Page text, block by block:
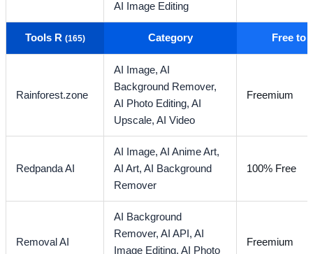
AI Image Editing
Tools R (165) Category Free to
Rainforest.zone
AI Image,AI
Background Remover,
AI Photo Editing,AI
Upscale,AI Video
Freemium
Redpanda AI
AI Image,AI Anime Art,
AI Art,AI Background
Remover
100% Free
Removal AI
AI Background
Remover,AI API,AI
Image Editing,AI Photo
Freemium